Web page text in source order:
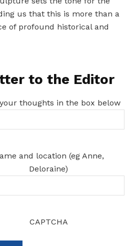
us that this is more than a
of profound historical and
to the Editor
thoughts in the box below
and location (eg Anne,
Deloraine)
CAPTCHA